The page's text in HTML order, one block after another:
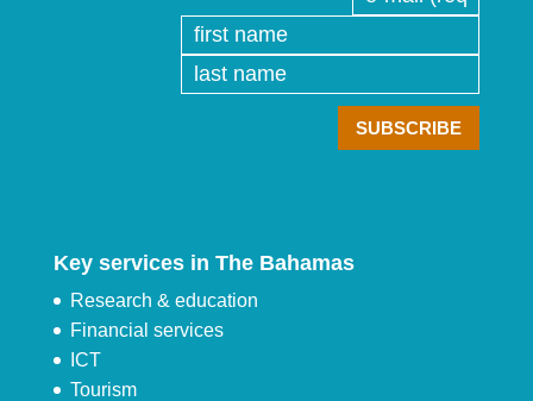
Key services in The Bahamas
Research & education
Financial services
ICT
Tourism